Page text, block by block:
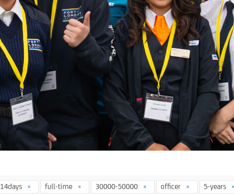
14days full-time 30000-50000 officer 5-years